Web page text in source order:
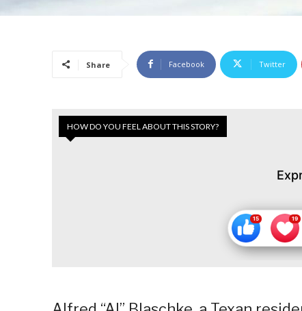
Share Facebook Twitter
HOW DO YOU FEEL ABOUT THIS STORY?